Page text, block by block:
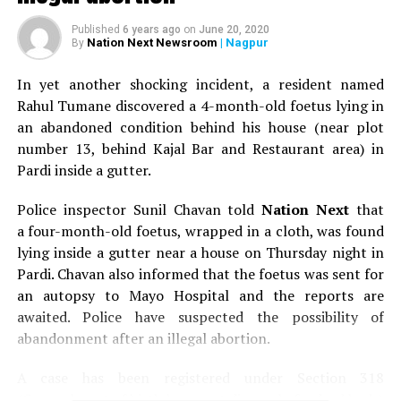
Aruna Upadhyaya (Photo by: Kartik Thakur)
The default entry
In spite of coming from an affluent family and being the
daughter of late NKP Salve, who was a well known
chartered accountant and a former Union Minister and
president of the BCCI (Board of Control for Cricket in
India), Aruna created her own identity. Aruna, like her
younger brother Harish Salve, who was the Solicitor
General of India and is one of the leading lawyers of the
country, too wanted to don the black robe. But, destiny
had some other plans in store for her.
Published 6 years ago on June 20, 2020
By Nation Next Newsroom | Nagpur
In yet another shocking incident, a resident named
Rahul Tumane discovered a 4-month-old foetus lying in
an abandoned condition behind his house (near plot
number 13, behind Kajal Bar and Restaurant area) in
Pardi inside a gutter.
Police inspector Sunil Chavan toldNation Nextthat
a four-month-old foetus, wrapped in a cloth, was found
lying inside a gutter near a house on Thursday night in
Pardi. Chavan also informed that the foetus was sent for
an autopsy to Mayo Hospital and the reports are
awaited. Police have suspected the possibility of
abandonment after an illegal abortion.